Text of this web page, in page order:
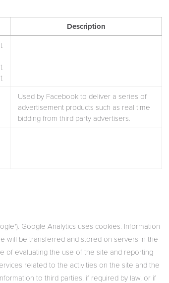
Description
Used by Facebook to deliver a series of
advertisement products such as real time
bidding from third party advertisers.
Google Analytics uses cookies. Information
will be transferred and stored on servers in the
of evaluating the use of the site and reporting
related to the activities on the site and the
to third parties, if required by law, or if